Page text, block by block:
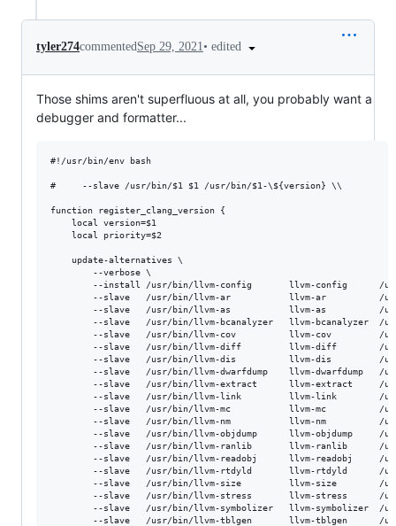
tyler274commentedSep 29, 2021• edited
Those shims aren't superfluous at all, you probably want a
debugger and formatter...
#!/usr/bin/env bash
#     --slave /usr/bin/$1 $1 /usr/bin/$1-\${version} \\
function register_clang_version {
    local version=$1
    local priority=$2
    update-alternatives \
        --verbose \
--install /usr/bin/llvm-config       llvm-config      /
--slave   /usr/bin/llvm-ar           llvm-ar          /
--slave   /usr/bin/llvm-as           llvm-as          /
--slave   /usr/bin/llvm-bcanalyzer   llvm-bcanalyzer  /
--slave   /usr/bin/llvm-cov          llvm-cov         /
--slave   /usr/bin/llvm-diff         llvm-diff        /
--slave   /usr/bin/llvm-dis          llvm-dis         /
--slave   /usr/bin/llvm-dwarfdump    llvm-dwarfdump   /
--slave   /usr/bin/llvm-extract      llvm-extract     /
--slave   /usr/bin/llvm-link         llvm-link        /
--slave   /usr/bin/llvm-mc           llvm-mc          /
--slave   /usr/bin/llvm-nm           llvm-nm          /
--slave   /usr/bin/llvm-objdump      llvm-objdump     /
--slave   /usr/bin/llvm-ranlib       llvm-ranlib      /
--slave   /usr/bin/llvm-readobj      llvm-readobj     /
--slave   /usr/bin/llvm-rtdyld       llvm-rtdyld      /
--slave   /usr/bin/llvm-size         llvm-size        /
--slave   /usr/bin/llvm-stress       llvm-stress      /
--slave   /usr/bin/llvm-symbolizer   llvm-symbolizer  /
--slave   /usr/bin/llvm-tblgen       llvm-tblgen      /